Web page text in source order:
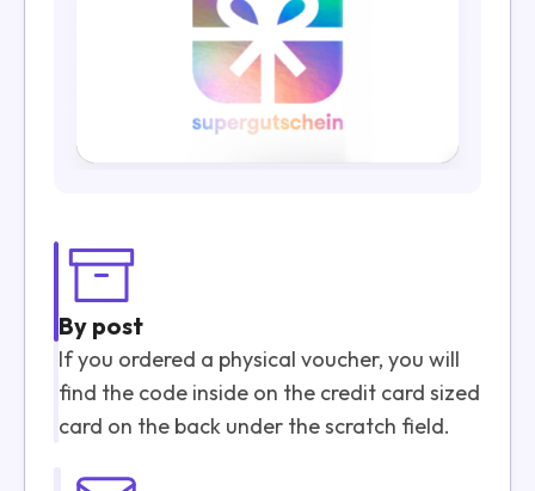
By post
If you ordered a physical voucher, you will
find the code inside on the credit card sized
card on the back under the scratch field.